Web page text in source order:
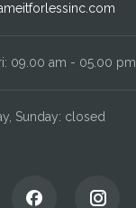
09.00 am - 05.00 pm
Sunday: closed